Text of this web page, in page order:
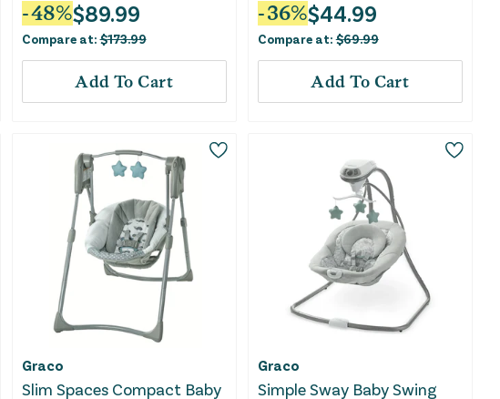
-48%$89.99
Compare at:$173.99
Add To Cart
-36%$44.99
Compare at:$69.99
Add To Cart
Graco
Slim Spaces Compact Baby
Graco
Simple Sway Baby Swing